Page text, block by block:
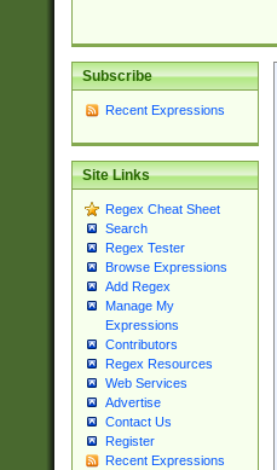
Subscribe
Recent Expressions
Site Links
Regex Cheat Sheet
Search
Regex Tester
Browse Expressions
Add Regex
Manage My
Expressions
Contributors
Regex Resources
Web Services
Advertise
Contact Us
Register
Recent Expressions